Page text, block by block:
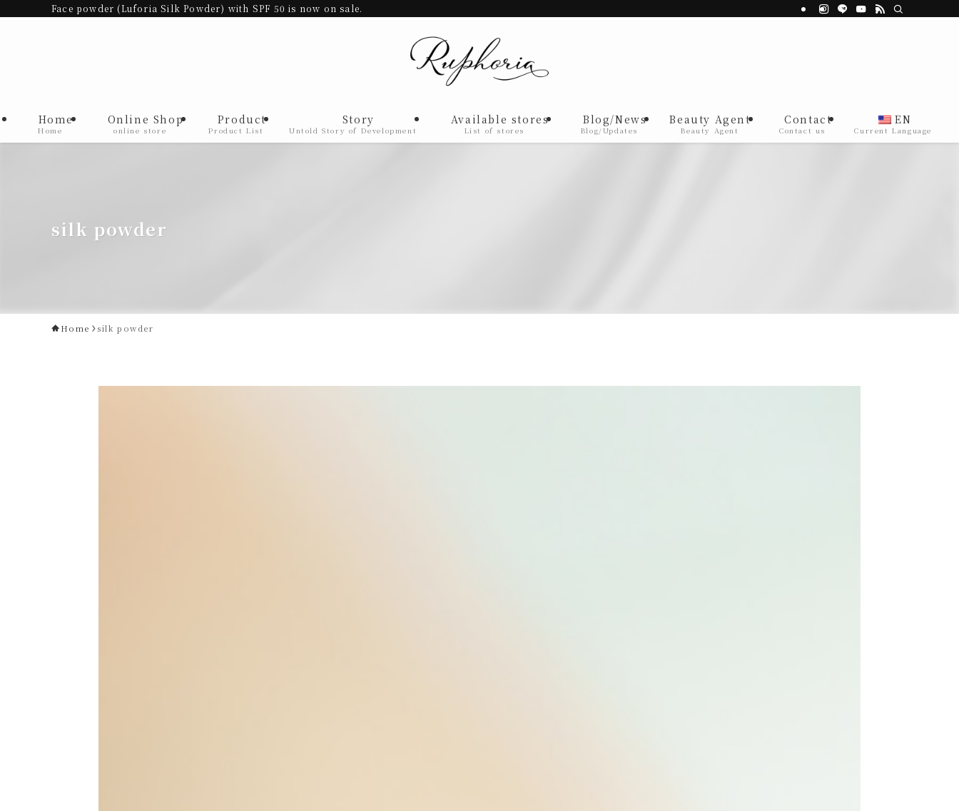
Face powder (Luforia Silk Powder) with SPF 50 is now on sale.
Home
Home
Online Shop
online store
Product
Product List
Story
Untold Story of Development
Available stores
List of stores
Blog/News
Blog/Updates
Beauty Agent
Beauty Agent
Contact
Contact us
EN
Current Language
silk powder
Home silk powder